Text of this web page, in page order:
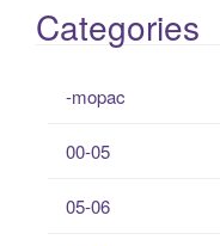
Categories
-mopac
00-05
05-06